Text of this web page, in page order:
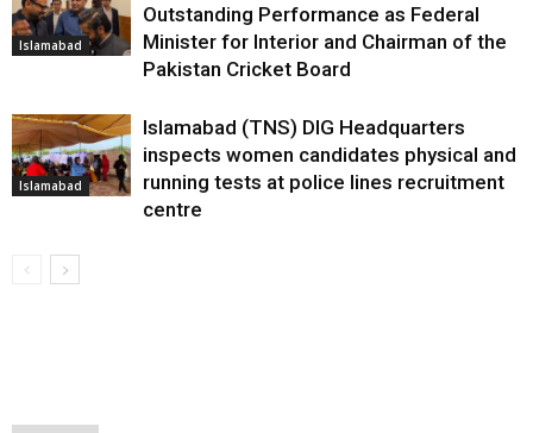
Islamabad
Outstanding Performance as Federal
Minister for Interior and Chairman of the
Pakistan Cricket Board
Islamabad
Islamabad (TNS) DIG Headquarters
inspects women candidates physical and
running tests at police lines recruitment
centre